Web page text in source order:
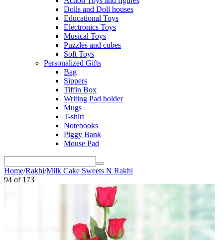
Dolls and Doll houses
Educational Toys
Electronics Toys
Musical Toys
Puzzles and cubes
Soft Toys
Personalized Gifts
Bag
Sippers
Tiffin Box
Writing Pad holder
Mugs
T-shirt
Notebooks
Piggy Bank
Mouse Pad
Home/Rakhi/Milk Cake Sweets N Rakhi
94 of 173